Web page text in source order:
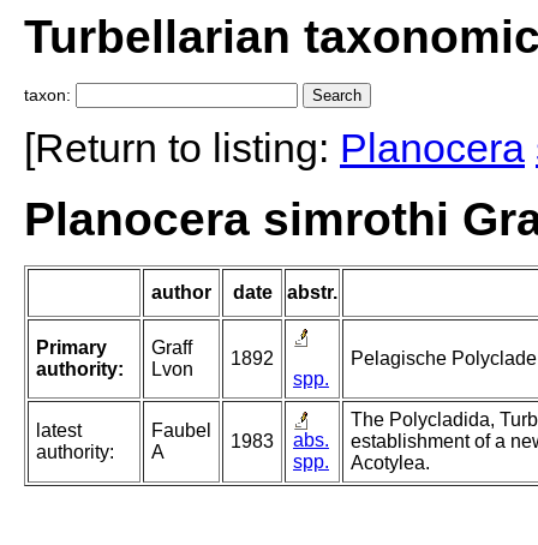
Turbellarian
taxon:
[Return to listing: Planocera
Planocera simrothi
author date abstr.
Primary
authority:
Graff
Lvon
1892
spp.
Pelagische
latest
authority:
Faubel
A
1983
abs.
spp.
The Polycladida,
establishment of a
Acotylea.